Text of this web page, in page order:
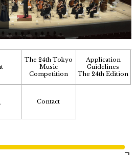
The 24th Tokyo
Music
Competition
Application
Guidelines
The 24th Edition
Contact